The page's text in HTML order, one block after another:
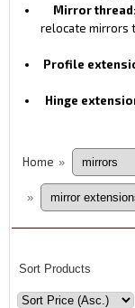
Mirror thread:
relocate mirrors
Profile
Hinge
Home »
»
Sort Products